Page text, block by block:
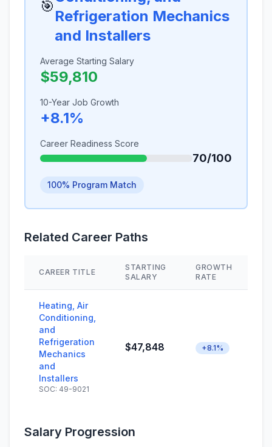
🎯
Refrigeration Mechanics
and Installers
Average Starting Salary
$59,810
10-Year Job Growth
+8.1%
Career Readiness Score
70/100
100% Program Match
Related Career Paths
CAREER TITLE
STARTING
SALARY
GROWTH
RATE
Heating, Air
Conditioning,
and
Refrigeration
Mechanics
and
Installers
SOC: 49-9021
$47,848 +8.1%
Salary Progression